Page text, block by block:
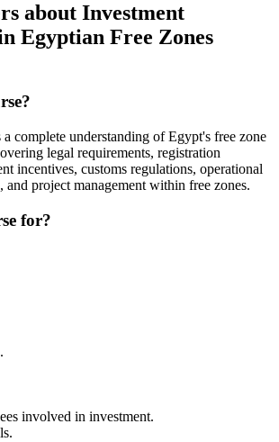
about Investment
Egyptian Free Zones
complete understanding of Egypt's free zone
legal requirements, registration
incentives, customs regulations, operational
and project management within free zones.
for?
involved in investment.